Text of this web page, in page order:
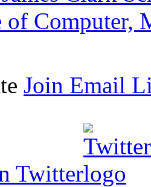
of Computer,
Join Email
Twitter